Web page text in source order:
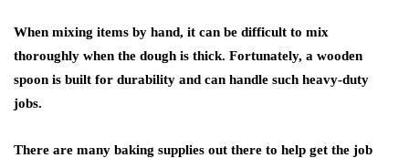
When mixing items by hand, it can be difficult to mix
thoroughly when the dough is thick. Fortunately, a wooden
spoon is built for durability and can handle such heavy-duty
jobs.
There are many baking supplies out there to help get the job